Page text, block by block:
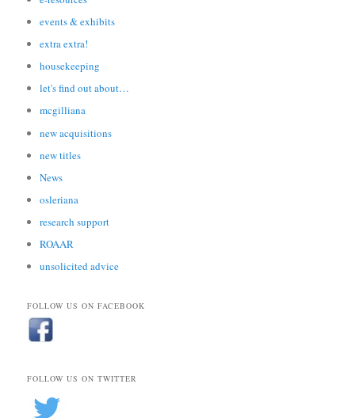
events & exhibits
extra extra!
housekeeping
let's find out about…
mcgilliana
new acquisitions
new titles
News
osleriana
research support
ROAAR
unsolicited advice
FOLLOW US ON FACEBOOK
FOLLOW US ON TWITTER